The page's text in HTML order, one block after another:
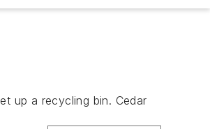
up a recycling bin. Cedar